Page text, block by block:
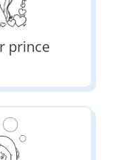
prince